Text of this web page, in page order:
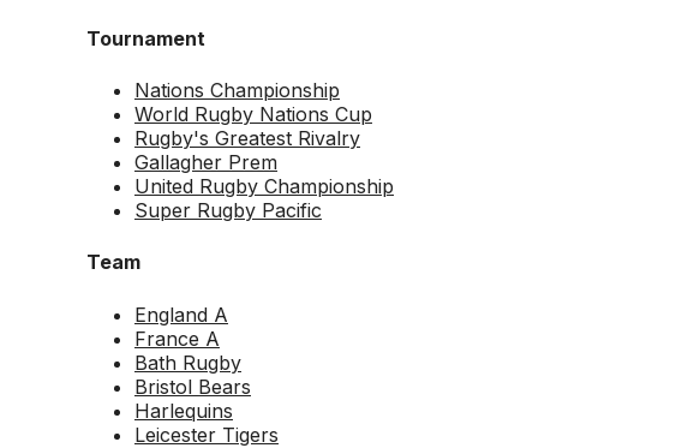
Tournament
Nations Championship
World Rugby Nations Cup
Rugby's Greatest Rivalry
Gallagher Prem
United Rugby Championship
Super Rugby Pacific
Team
England A
France A
Bath Rugby
Bristol Bears
Harlequins
Leicester Tigers